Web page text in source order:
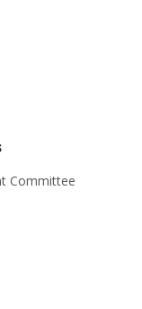
Committee